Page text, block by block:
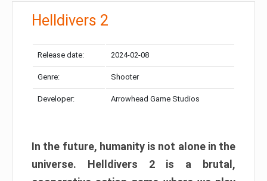
Helldivers 2
Release date: 2024-02-08
Genre: Shooter
Developer: Arrowhead Game Studios
In the future, humanity is not alone in the
universe. Helldivers 2 is a brutal,